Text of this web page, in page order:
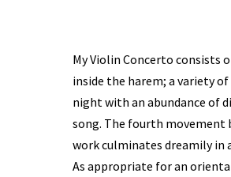
My Violin Concerto consists
inside the harem; a variety
night with an abundance of
song. The fourth movement
work culminates dreamily in
As appropriate for an